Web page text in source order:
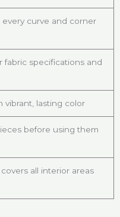
curve and corner
fabric specifications and
vibrant, lasting color
before using them
all interior areas